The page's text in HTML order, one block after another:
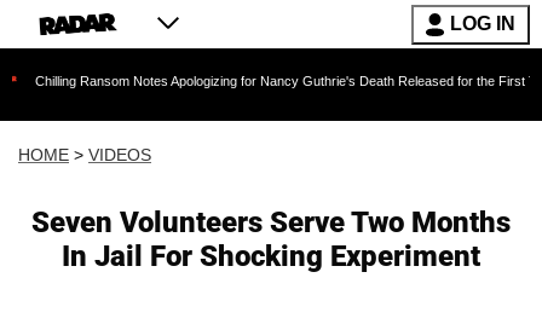
LOG IN
Ransom Notes Apologizing for Nancy Guthrie's Death Released for the First Time 6
HOME > VIDEOS
Seven Volunteers Serve Two Months
In Jail For Shocking Experiment